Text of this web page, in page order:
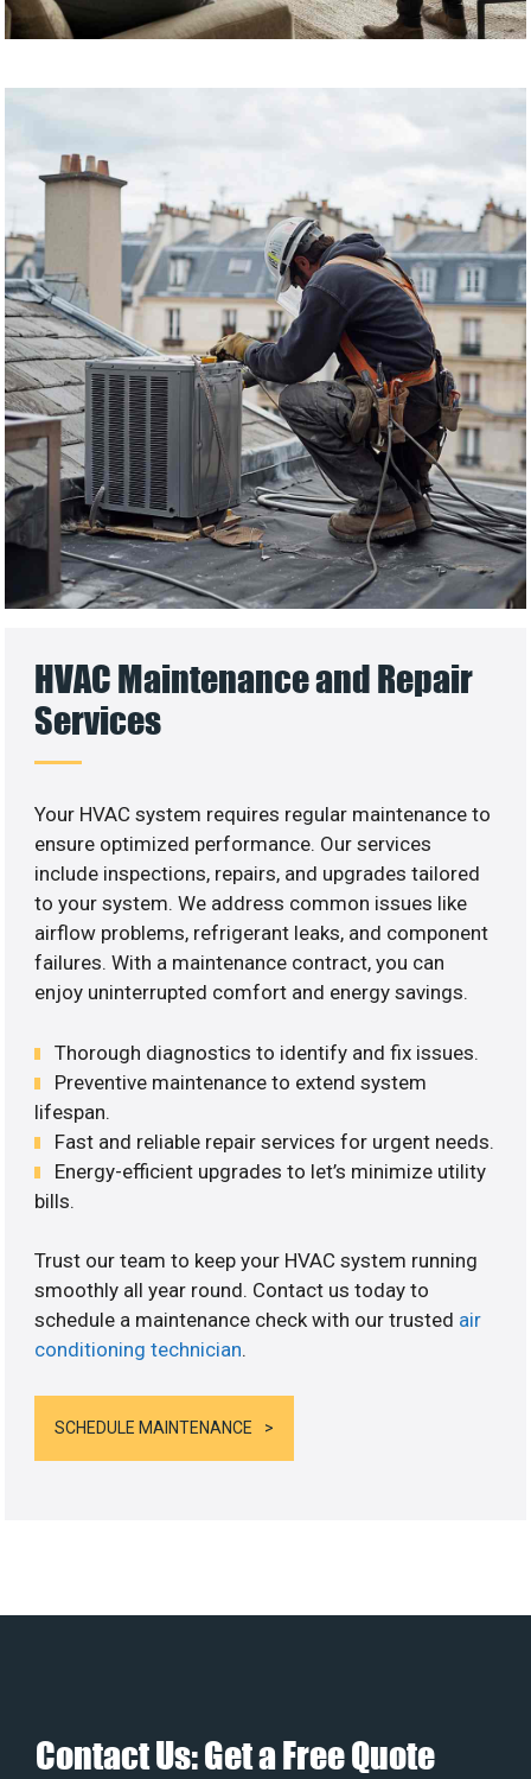
HVAC Maintenance and Repair
Services
Your HVAC system requires regular maintenance to
ensure optimized performance. Our services
include inspections, repairs, and upgrades tailored
to your system. We address common issues like
airflow problems, refrigerant leaks, and component
failures. With a maintenance contract, you can
enjoy uninterrupted comfort and energy savings.
Thorough diagnostics to identify and fix issues.
Preventive maintenance to extend system
lifespan.
Fast and reliable repair services for urgent needs.
Energy-efficient upgrades to let’s minimize utility
bills.
Trust our team to keep your HVAC system running
smoothly all year round. Contact us today to
schedule a maintenance check with our trusted air
conditioning technician.
SCHEDULE MAINTENANCE
Contact Us: Get a Free Quote